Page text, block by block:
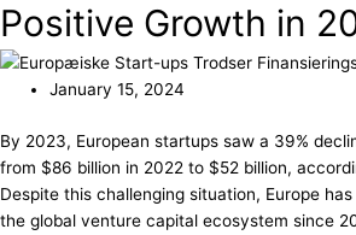
Positive Growth in
January 15, 2024
By 2023, European startups saw a 39%
from $86 billion in 2022 to $52 billion,
Despite this challenging situation, Europe
the global venture capital ecosystem since